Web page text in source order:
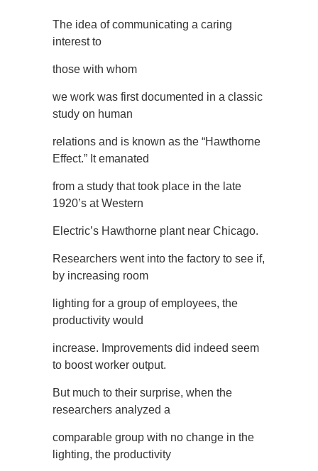
The idea of communicating a caring
interest to
those with whom
we work was first documented in a classic
study on human
relations and is known as the “Hawthorne
Effect.” It emanated
from a study that took place in the late
1920’s at Western
Electric’s Hawthorne plant near Chicago.
Researchers went into the factory to see if,
by increasing room
lighting for a group of employees, the
productivity would
increase. Improvements did indeed seem
to boost worker output.
But much to their surprise, when the
researchers analyzed a
comparable group with no change in the
lighting, the productivity